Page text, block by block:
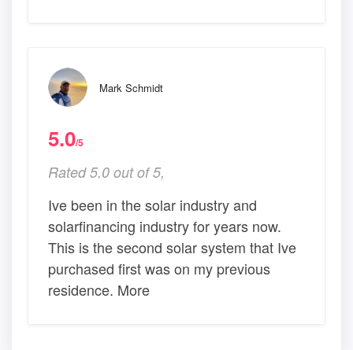
Mark Schmidt
5.0/5
Rated 5.0 out of 5,
Ive been in the solar industry and
solarfinancing industry for years now.
This is the second solar system that Ive
purchased first was on my previous
residence. More